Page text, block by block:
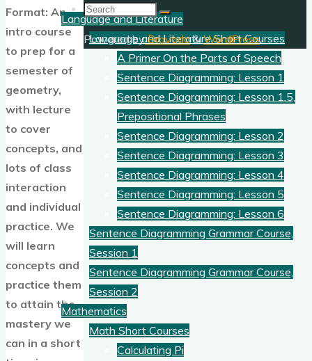
Language and Literature
Language and Literature Short Courses
A Primer On the Parts of Speech
Sentence Diagramming: Lesson 1
Sentence Diagramming: Lesson 1.5,
Prepositional Phrases
Sentence Diagramming: Lesson 2
Sentence Diagramming: Lesson 3
Sentence Diagramming: Lesson 4
Sentence Diagramming: Lesson 5
Sentence Diagramming: Lesson 6
Sentence Diagramming Grammar Course,
Session 1
Sentence Diagramming Grammar Course,
Session 2
Mathematics
Math Short Courses
Calculating Pi
Format: An
intro course
to prep for a
semester of
geometry,
with lecture
to cover
concepts, and
lots of class
interaction
and individual
practice. We
will learn
concepts and
practice them
to attain the
mastery we
can in a short
Search
for:
Powered byBravada&WordPress.